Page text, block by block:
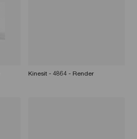
Kinesit - 4864 - Render